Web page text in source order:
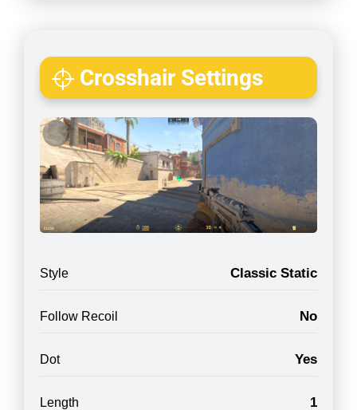
Crosshair Settings
Style Classic Static
Follow Recoil No
Dot Yes
Length 1